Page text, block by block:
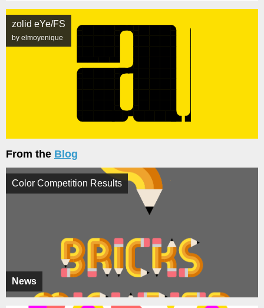
zolid eYe/FS
by elmoyenique
From the Blog
News
Color Competition Results